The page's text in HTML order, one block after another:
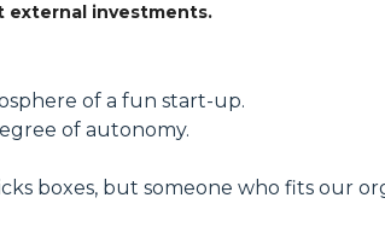
external investments.
of a fun start-up.
of autonomy.
boxes, but someone who fits our